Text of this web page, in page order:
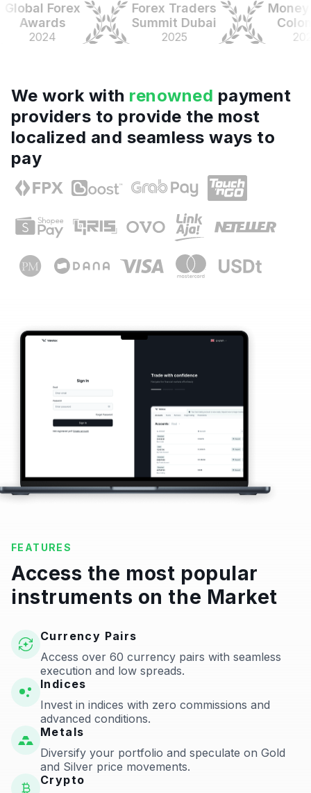
Forex
2024
Forex Traders
Summit Dubai
2025
Money
2025
We work with renowned payment
providers to provide the most
localized and seamless ways to
pay
FEATURES
Access the most popular
instruments on the Market
Currency Pairs
Access over 60 currency pairs with seamless
execution and low spreads.
Indices
Invest in indices with zero commissions and
advanced conditions.
Metals
Diversify your portfolio and speculate on Gold
and Silver price movements.
Crypto